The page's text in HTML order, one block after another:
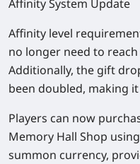
Affinity System Update
Affinity level
no longer need to
Additionally, the gift
been doubled, making
Players can now
Memory Hall Shop
summon currency,